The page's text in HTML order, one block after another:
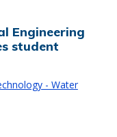
Engineering
student
- Water